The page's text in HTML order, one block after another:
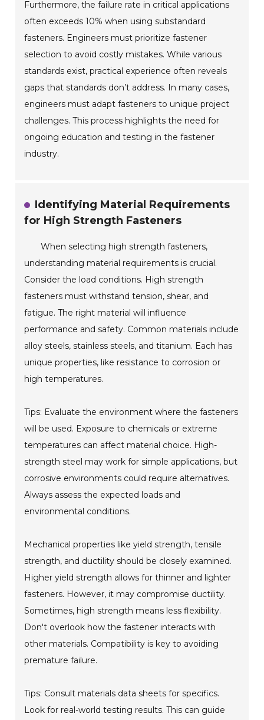
Furthermore, the failure rate in critical applications
often exceeds 10% when using substandard
fasteners. Engineers must prioritize fastener
selection to avoid costly mistakes. While various
standards exist, practical experience often reveals
gaps that standards don’t address. In many cases,
engineers must adapt fasteners to unique project
challenges. This process highlights the need for
ongoing education and testing in the fastener
industry.
Identifying Material Requirements
for High Strength Fasteners
When selecting high strength fasteners,
understanding material requirements is crucial.
Consider the load conditions. High strength
fasteners must withstand tension, shear, and
fatigue. The right material will influence
performance and safety. Common materials include
alloy steels, stainless steels, and titanium. Each has
unique properties, like resistance to corrosion or
high temperatures.
Tips: Evaluate the environment where the fasteners
will be used. Exposure to chemicals or extreme
temperatures can affect material choice. High-
strength steel may work for simple applications, but
corrosive environments could require alternatives.
Always assess the expected loads and
environmental conditions.
Mechanical properties like yield strength, tensile
strength, and ductility should be closely examined.
Higher yield strength allows for thinner and lighter
fasteners. However, it may compromise ductility.
Sometimes, high strength means less flexibility.
Don't overlook how the fastener interacts with
other materials. Compatibility is key to avoiding
premature failure.
Tips: Consult materials data sheets for specifics.
Look for real-world testing results. This can guide